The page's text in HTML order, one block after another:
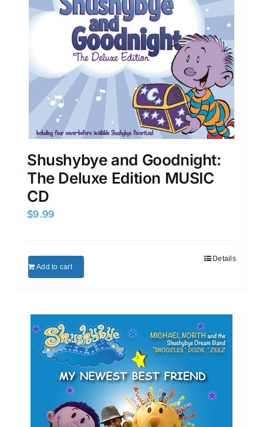
Shushybye and Goodnight:
The Deluxe Edition MUSIC
CD
$9.99
Add to cart
Details